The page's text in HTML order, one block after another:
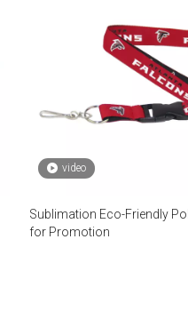
video
Sublimation Eco-Friendly
for Promotion